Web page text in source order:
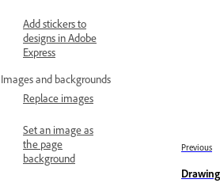
Add stickers to
designs in Adobe
Express
Images and backgrounds
Replace images
Set an image as
the page
background
Previous